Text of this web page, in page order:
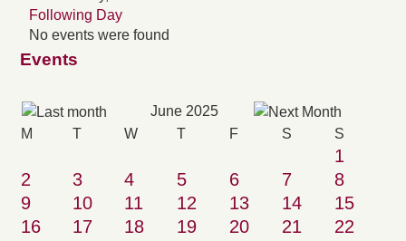
Following Day
No events were found
Events
June 2025
M T W T F S S
1
2
3 4 5 6 7
8
9
10 11 12 13 14
15
16
17 18 19 20 21
22